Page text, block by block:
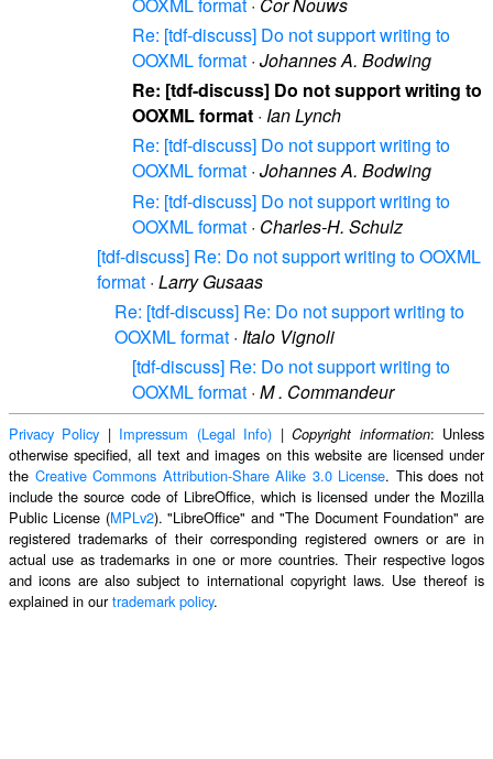
Re: [tdf-discuss] Do not support writing to
OOXML format · Johannes A. Bodwing
Re: [tdf-discuss] Do not support writing to
OOXML format · Ian Lynch
Re: [tdf-discuss] Do not support writing to
OOXML format · Johannes A. Bodwing
Re: [tdf-discuss] Do not support writing to
OOXML format · Charles-H. Schulz
[tdf-discuss] Re: Do not support writing to OOXML
format · Larry Gusaas
Re: [tdf-discuss] Re: Do not support writing to
OOXML format · Italo Vignoli
[tdf-discuss] Re: Do not support writing to
OOXML format · M . Commandeur
Privacy Policy | Impressum (Legal Info) |Copyright information: Unless
otherwise specified, all text and images on this website are licensed under
the Creative Commons Attribution-Share Alike 3.0 License. This does not
include the source code of LibreOffice, which is licensed under the Mozilla
Public License (MPLv2). "LibreOffice" and "The Document Foundation" are
registered trademarks of their corresponding registered owners or are in
actual use as trademarks in one or more countries. Their respective logos
and icons are also subject to international copyright laws. Use thereof is
explained in ourtrademark policy.